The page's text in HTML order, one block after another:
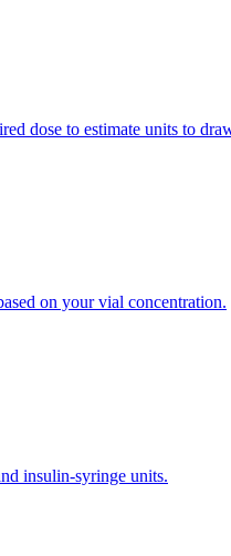
dose to estimate units to
on your vial concentration.
insulin-syringe units.